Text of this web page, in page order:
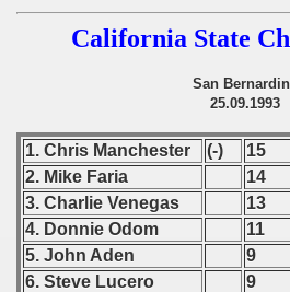
California State
San
25.09.1993
1. Chris Manchester (-) 15
2. Mike Faria
14
3. Charlie Venegas
13
4. Donnie Odom
11
5. John Aden
9
6. Steve Lucero
9
- 1993
- 1994
- 1995
- 1996